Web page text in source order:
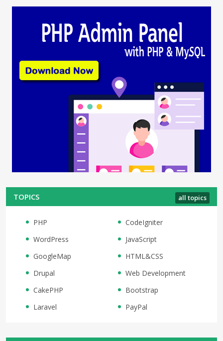
TOPICS all topics
PHP
CodeIgniter
WordPress
JavaScript
GoogleMap
HTML&CSS
Drupal
Web Development
CakePHP
Bootstrap
Laravel
PayPal